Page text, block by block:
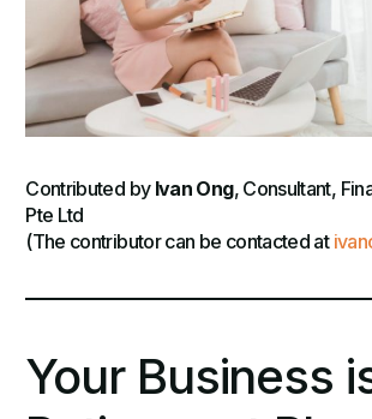
Contributed by Ivan Ong, Consultant,
Pte Ltd
(The contributor can be contacted at
Your Business